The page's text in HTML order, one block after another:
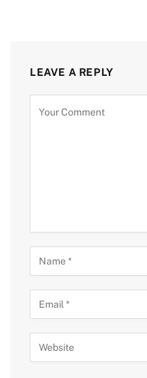
LEAVE A REPLY